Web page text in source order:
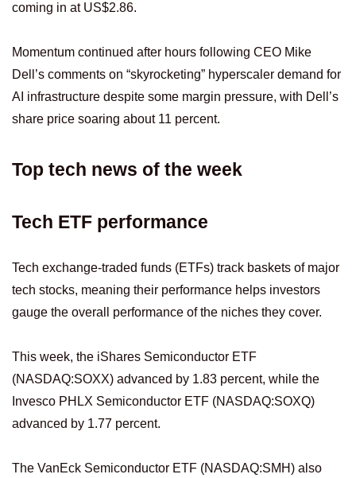
coming in at US$2.86.
Momentum continued after hours following CEO Mike
Dell’s comments on “skyrocketing” hyperscaler demand for
AI infrastructure despite some margin pressure, with Dell’s
share price soaring about 11 percent.
Top tech news of the week
Tech ETF performance
Tech exchange-traded funds (ETFs) track baskets of major
tech stocks, meaning their performance helps investors
gauge the overall performance of the niches they cover.
This week, the iShares Semiconductor ETF
(NASDAQ:SOXX) advanced by 1.83 percent, while the
Invesco PHLX Semiconductor ETF (NASDAQ:SOXQ)
advanced by 1.77 percent.
The VanEck Semiconductor ETF (NASDAQ:SMH) also